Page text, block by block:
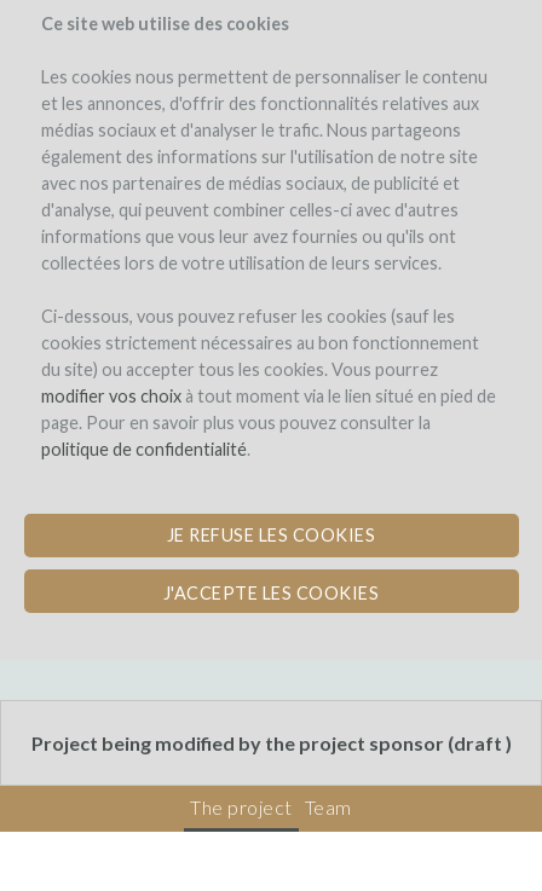
Ce site web utilise des cookies
Les cookies nous permettent de personnaliser le contenu
et les annonces, d'offrir des fonctionnalités relatives aux
médias sociaux et d'analyser le trafic. Nous partageons
également des informations sur l'utilisation de notre site
avec nos partenaires de médias sociaux, de publicité et
d'analyse, qui peuvent combiner celles-ci avec d'autres
informations que vous leur avez fournies ou qu'ils ont
collectées lors de votre utilisation de leurs services.
Ci-dessous, vous pouvez refuser les cookies (sauf les
cookies strictement nécessaires au bon fonctionnement
du site) ou accepter tous les cookies. Vous pourrez
modifier vos choixà tout moment via le lien situé en pied de
page. Pour en savoir plus vous pouvez consulter la
politique de confidentialité.
JE REFUSE LES COOKIES
J'ACCEPTE LES COOKIES
THE EDMUS WINE CLUB
CHÂTEAU EDMUS ALLOCATAIRES'
WINE CLUB
by Laurent David (SAINT-ÉMILION)
Bordeaux
Project being modified by the project sponsor (draft )
The project Team